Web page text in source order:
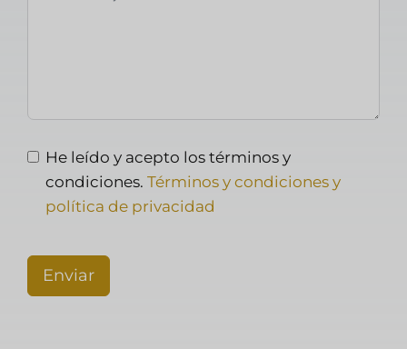
He leído y acepto los términos y
condiciones. Términos y condiciones y
política de privacidad
Enviar